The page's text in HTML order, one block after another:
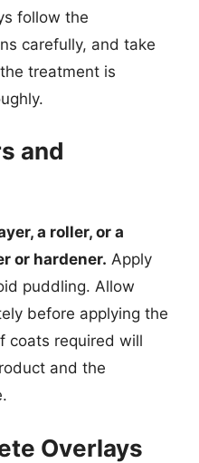
follow the
carefully, and take
treatment is
and
a roller, or a
or hardener. Apply
puddling. Allow
before applying the
coats required will
and the
Overlays